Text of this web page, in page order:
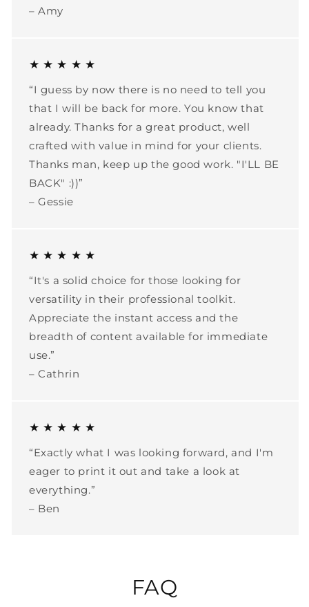
– Amy
★ ★ ★ ★ ★
“I guess by now there is no need to tell you
that I will be back for more. You know that
already. Thanks for a great product, well
crafted with value in mind for your clients.
Thanks man, keep up the good work. "I'LL BE
BACK" :))”
– Gessie
★ ★ ★ ★ ★
“It's a solid choice for those looking for
versatility in their professional toolkit.
Appreciate the instant access and the
breadth of content available for immediate
use.”
– Cathrin
★ ★ ★ ★ ★
“Exactly what I was looking forward, and I'm
eager to print it out and take a look at
everything.”
– Ben
FAQ